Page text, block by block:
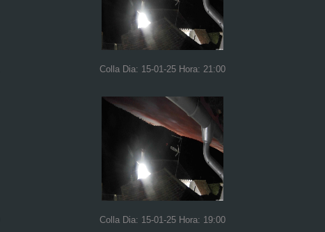
Colla Dia: 15-01-25 Hora: 21:00
Colla Dia: 15-01-25 Hora: 19:00